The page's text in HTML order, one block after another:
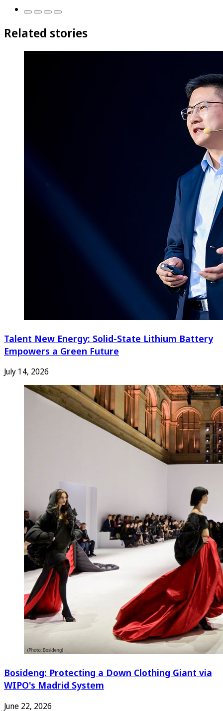
Related stories
Talent New Energy: Solid-State Lithium Battery
Empowers a Green Future
July 14, 2026
Bosideng: Protecting a Down Clothing Giant via
WIPO's Madrid System
June 22, 2026